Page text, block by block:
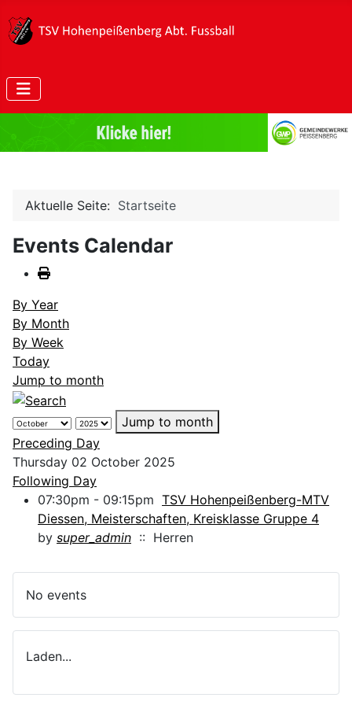
Aktuelle Seite: Startseite
Events Calendar
By Year
By Month
By Week
Today
Jump to month
Jump to month
Preceding Day
Thursday 02 October 2025
Following Day
07:30pm - 09:15pm TSV Hohenpeißenberg-MTV
Diessen, Meisterschaften, Kreisklasse Gruppe 4
by super_admin :: Herren
No events
Laden...